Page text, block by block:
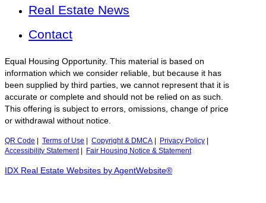
Real Estate News
Contact
Equal Housing Opportunity. This material is based on
information which we consider reliable, but because it has
been supplied by third parties, we cannot represent that it is
accurate or complete and should not be relied on as such.
This offering is subject to errors, omissions, change of price
or withdrawal without notice.
QR Code Terms of Use Copyright & DMCA Privacy Policy
Accessibility Statement| Fair Housing Notice & Statement
IDX Real Estate Websites by AgentWebsite®